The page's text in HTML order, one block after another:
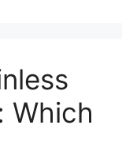
Which